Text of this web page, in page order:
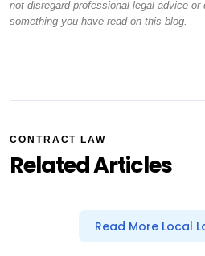
not disregard professional legal advice
something you have read on this blog.
CONTRACT LAW
Related Articles
Read More Local